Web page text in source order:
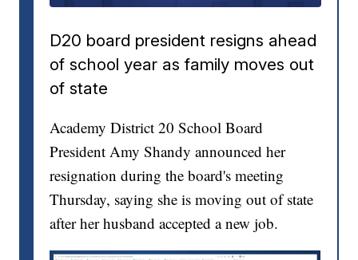
D20 board president resigns ahead
of school year as family moves out
of state
Academy District 20 School Board
President Amy Shandy announced her
resignation during the board's meeting
Thursday, saying she is moving out of state
after her husband accepted a new job.